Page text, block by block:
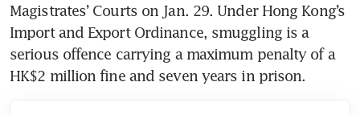
Magistrates’ Courts on Jan. 29. Under Hong Kong’s
Import and Export Ordinance, smuggling is a
serious offence carrying a maximum penalty of a
HK$2 million fine and seven years in prison.